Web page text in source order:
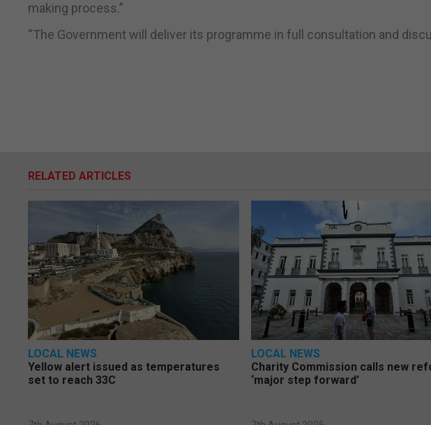
making process.”
“The Government will deliver its programme in full consultation and
RELATED ARTICLES
LOCAL NEWS
Yellow alert issued as temperatures
set to reach 33C
LOCAL NEWS
Charity Commission calls new
‘major step forward’